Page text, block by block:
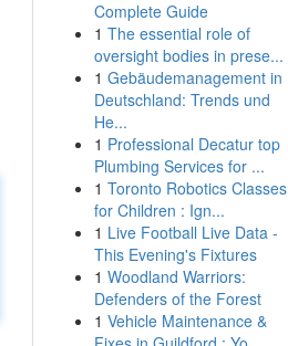
Complete Guide
1 The essential role of
oversight bodies in prese...
1 Gebäudemanagement in
Deutschland: Trends und
He...
1 Professional Decatur top
Plumbing Services for ...
1 Toronto Robotics Classes
for Children : Ign...
1 Live Football Live Data -
This Evening's Fixtures
1 Woodland Warriors:
Defenders of the Forest
1 Vehicle Maintenance &